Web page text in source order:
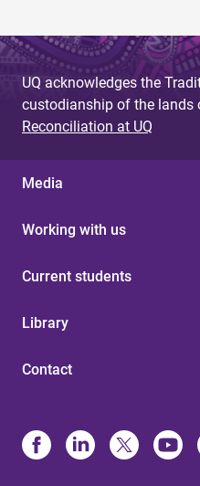
UQ acknowledges the
custodianship of the lands
Reconciliation at UQ
Media
Working with us
Current students
Library
Contact